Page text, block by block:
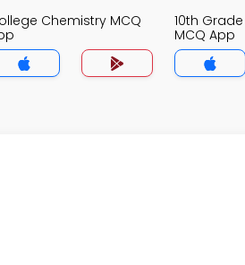
Chemistry MCQ
10th
MCQ App